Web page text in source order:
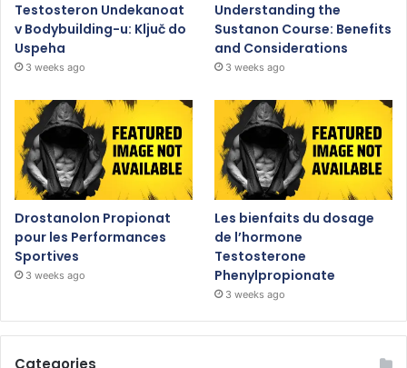
Testosteron Undekanoat
v Bodybuilding-u: Ključ do
Uspeha
3 weeks ago
Understanding the
Sustanon Course: Benefits
and Considerations
3 weeks ago
Drostanolon Propionat
pour les Performances
Sportives
3 weeks ago
Les bienfaits du dosage
de l’hormone
Testosterone
Phenylpropionate
3 weeks ago